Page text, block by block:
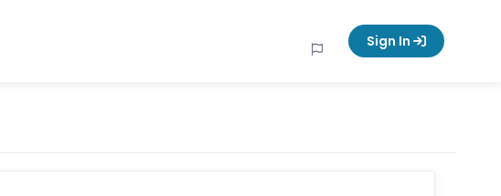
Sign In